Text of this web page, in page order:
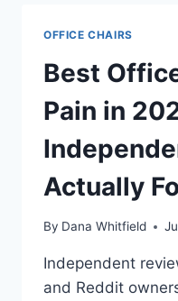
OFFICE CHAIRS
Best
Pain in
Actually
By Dana Whitfield
Independent
and Reddit